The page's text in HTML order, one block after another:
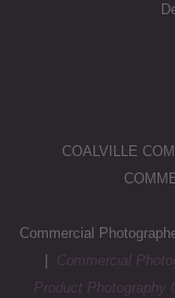
COALVILLE
Commercial
Commercial
Product Photography